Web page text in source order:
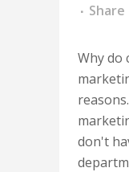
Share
Why do
don't